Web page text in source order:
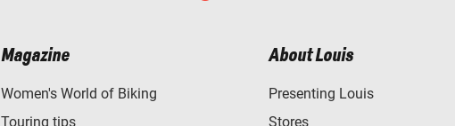
Magazine
Women's World of Biking
Touring tips
About Louis
Presenting Louis
Stores